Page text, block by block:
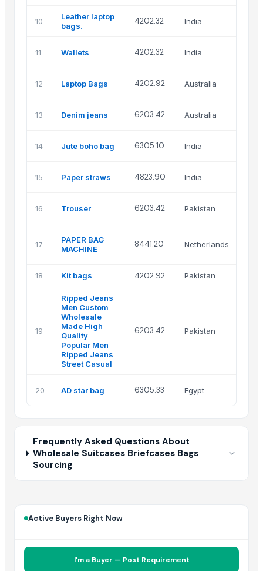
10
Leather laptop
bags.
4202.32 India
11 Wallets 4202.32 India
12 Laptop Bags 4202.92 Australia
13 Denim jeans 6203.42 Australia
14 Jute boho bag 6305.10 India
15 Paper straws 4823.90 India
16 Trouser 6203.42 Pakistan
17
PAPER BAG
MACHINE
8441.20 Netherlands
18 Kit bags 4202.92 Pakistan
19
Ripped Jeans
Men Custom
Wholesale
Made High
Quality
Popular Men
Ripped Jeans
Street Casual
6203.42 Pakistan
20 AD star bag 6305.33 Egypt
Frequently Asked Questions About
Wholesale Suitcases Briefcases Bags
Sourcing
Active Buyers Right Now
I'm a Buyer — Post Requirement